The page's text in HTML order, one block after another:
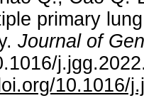
primary
Journal of
10.1016/